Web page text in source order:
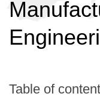
Table of